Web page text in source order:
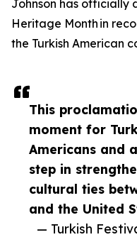
This
moment for
Americans and
step in
cultural ties
and the United
— Turkish
Johnson has officially
Heritage Month in
the Turkish American